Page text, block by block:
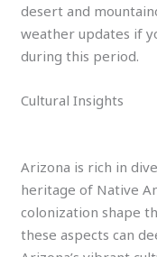
desert and
weather updates if
during this period.
Cultural Insights
Arizona is rich in
heritage of Native
colonization shape
these aspects can